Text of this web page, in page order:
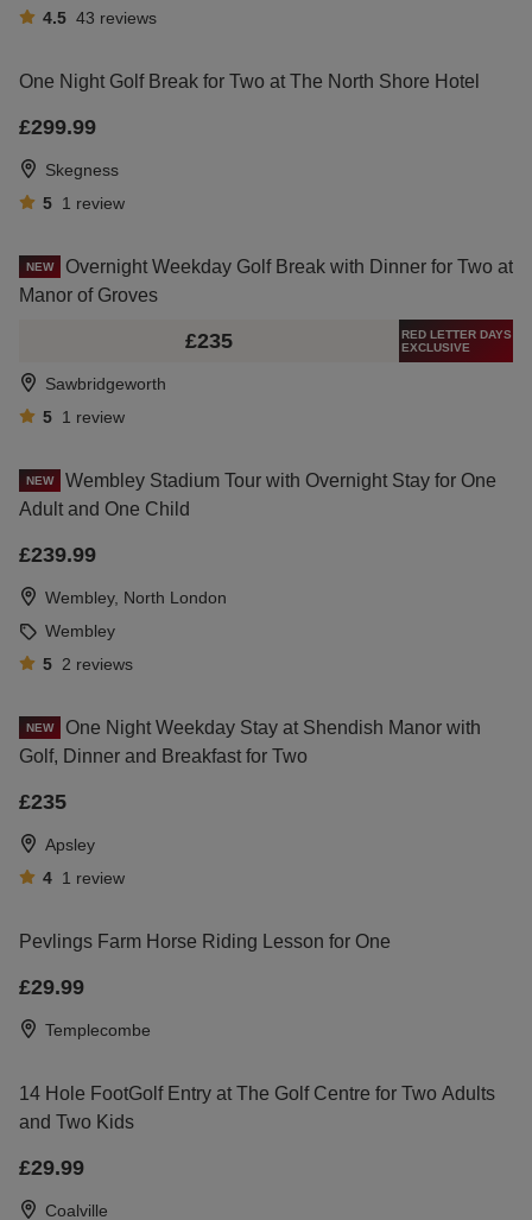
4.5 43 reviews
One Night Golf Break for Two at The North Shore Hotel
£299.99
Skegness
5 1 review
NEW
Overnight Weekday Golf Break with Dinner for Two at
Manor of Groves
£235
RED LETTER DAYS
EXCLUSIVE
Sawbridgeworth
5 1 review
NEW
Wembley Stadium Tour with Overnight Stay for One
Adult and One Child
£239.99
Wembley, North London
Wembley
5 2 reviews
NEW
One Night Weekday Stay at Shendish Manor with
Golf, Dinner and Breakfast for Two
£235
Apsley
4 1 review
Pevlings Farm Horse Riding Lesson for One
£29.99
Templecombe
14 Hole FootGolf Entry at The Golf Centre for Two Adults
and Two Kids
£29.99
Coalville